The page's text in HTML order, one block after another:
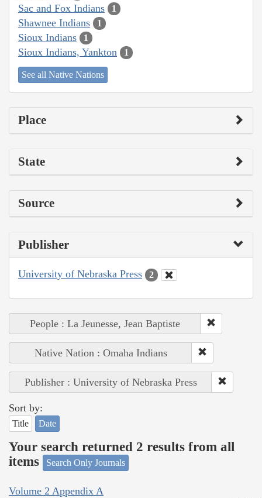
Sac and Fox Indians 1
Shawnee Indians 1
Sioux Indians 1
Sioux Indians, Yankton 1
See all Native Nations
Place
State
Source
Publisher
University of Nebraska Press 2
People : La Jeunesse, Jean Baptiste
Native Nation : Omaha Indians
Publisher : University of Nebraska Press
Sort by:
Title Date
Your search returned 2 results from all
items
Search Only Journals
Volume 2 Appendix A